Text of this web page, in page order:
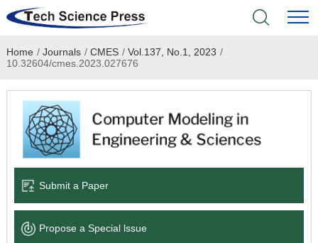
Home
Academic Journals
Books & Monographs
Language Service
News & Announcements
Home / Journals / CMES / Vol.137, No.1, 2023 /
10.32604/cmes.2023.027676
Submit a Paper
Propose a Special lssue